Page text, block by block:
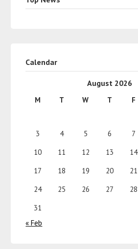
Calendar
August 2026
M T W T F
3
4 5 6 7
10
11 12 13 14
17
18 19 20 21
24
25 26 27 28
31
« Feb